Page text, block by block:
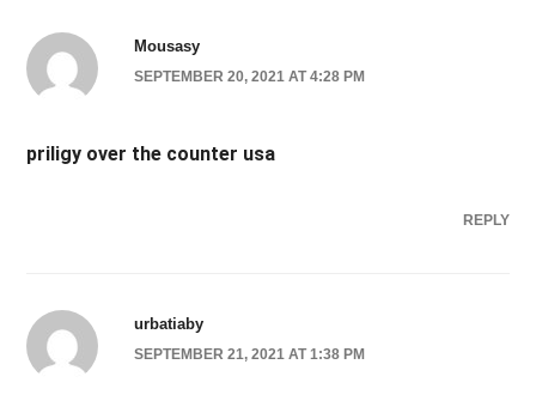
Mousasy
SEPTEMBER 20, 2021 AT 4:28 PM
priligy over the counter usa
REPLY
urbatiaby
SEPTEMBER 21, 2021 AT 1:38 PM